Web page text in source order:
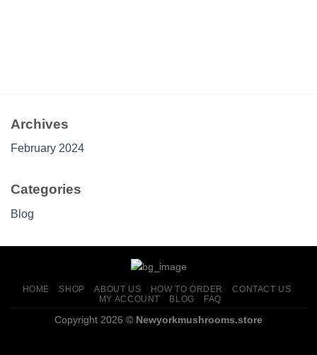
Archives
February 2024
Categories
Blog
HOME SHOP ABOUT US HOW TO ORDER
CONTACT US
MY ACCOUNT
BLOG FAQ
Copyright 2026 © Newyorkmushrooms.store